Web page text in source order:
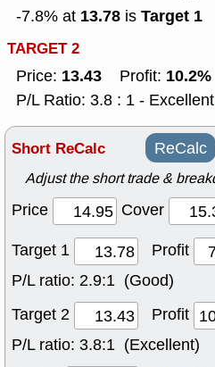
-7.8% at 13.78 is Target 1
TARGET 2
Price: 13.43 Profit: 10.2%
P/L Ratio: 3.8 : 1 - Excellent
Short ReCalc ReCalc
Adjust the short trade &
Price Cover
Target 1
Profit
P/L ratio: 2.9:1 (Good)
Target 2
Profit
P/L ratio: 3.8:1 (Excellent)